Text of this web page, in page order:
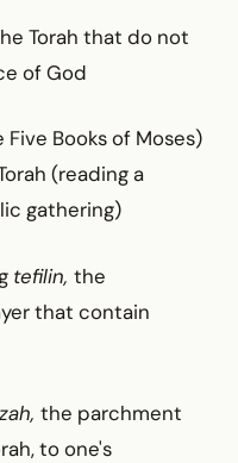
Torah that do not
of God
Books of Moses)
(reading a
gathering)
tefilin, the
that contain
the parchment
to one's